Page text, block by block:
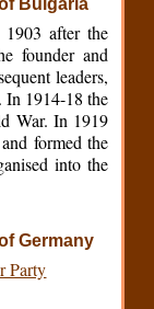
Bulgaria
after the
founder and
leaders,
In 1914-18 the
War. In 1919
formed the
into the
Germany
Party